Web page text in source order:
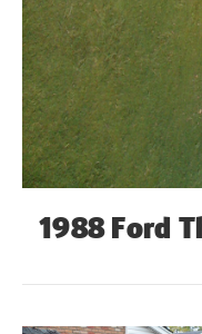
1988 Ford